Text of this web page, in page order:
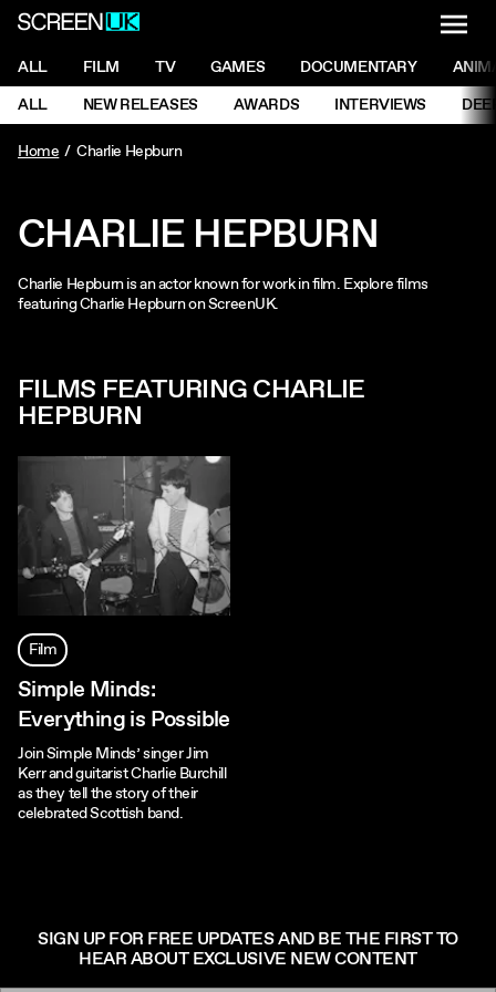
ScreenUK
NAVIGATION MENU
ALL FILM TV GAMES DOCUMENTARY
NAVIGATION MENU
ALL NEW RELEASES AWARDS INTERVIEWS
Home Charlie Hepburn
CHARLIE HEPBURN
Charlie Hepburn is an actor known for work in film. Explore films
featuring Charlie Hepburn on ScreenUK.
FILMS FEATURING CHARLIE
HEPBURN
Film
Simple Minds:
Everything is Possible
Join Simple Minds’ singer Jim
Kerr and guitarist Charlie Burchill
as they tell the story of their
celebrated Scottish band.
SIGN UP FOR FREE UPDATES AND BE THE FIRST TO
HEAR ABOUT EXCLUSIVE NEW CONTENT